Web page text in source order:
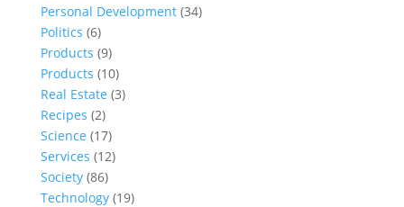
Personal Development(34)
Politics (6)
Products (9)
Products (10)
Real Estate (3)
Recipes (2)
Science (17)
Services (12)
Society(86)
Technology(19)